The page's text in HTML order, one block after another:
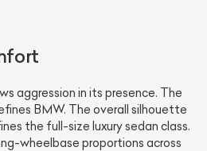
aggression in its presence. The
BMW. The overall silhouette
the full-size luxury sedan class.
wheelbase proportions across